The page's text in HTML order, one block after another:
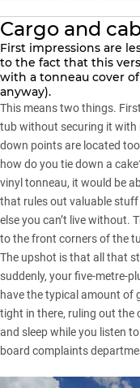
Cargo and
First impressions are
to the fact that this
with a tonneau cover
anyway).
This means two things.
tub without securing it with
down points are located
how do you tie down a
vinyl tonneau, it would be
that rules out valuable
else you can’t live without.
to the front corners of the
The upshot is that all that
suddenly, your five-metre-
have the typical amount of
tight in there, ruling out the
and sleep while you listen
board complaints